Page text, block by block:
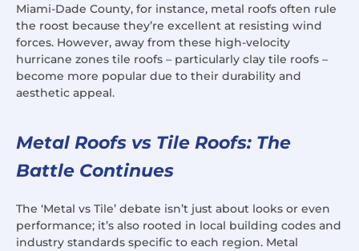
Miami-Dade County, for instance, metal roofs often rule
the roost because they’re excellent at resisting wind
forces. However, away from these high-velocity
hurricane zones tile roofs – particularly clay tile roofs –
become more popular due to their durability and
aesthetic appeal.
Metal Roofs vs Tile Roofs: The
Battle Continues
The ‘Metal vs Tile’ debate isn’t just about looks or even
performance; it’s also rooted in local building codes and
industry standards specific to each region. Metal